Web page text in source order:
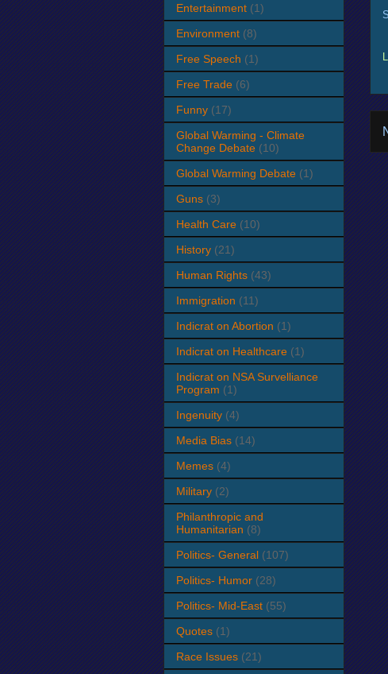
Entertainment (1)
Environment (8)
Free Speech (1)
Free Trade (6)
Funny (17)
Global Warming - Climate
Change Debate (10)
Global Warming Debate (1)
Guns (3)
Health Care (10)
History (21)
Human Rights (43)
Immigration (11)
Indicrat on Abortion (1)
Indicrat on Healthcare (1)
Indicrat on NSA Survelliance
Program (1)
Ingenuity (4)
Media Bias (14)
Memes (4)
Military (2)
Philanthropic and
Humanitarian (8)
Politics- General (107)
Politics- Humor (28)
Politics- Mid-East (55)
Quotes (1)
Race Issues (21)